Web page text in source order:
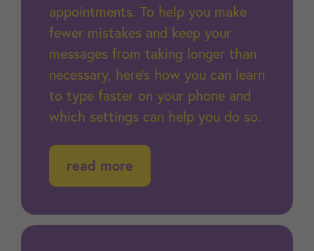
appointments. To help you make
fewer mistakes and keep your
messages from taking longer than
necessary, here’s how you can learn
to type faster on your phone and
which settings can help you do so.
read more